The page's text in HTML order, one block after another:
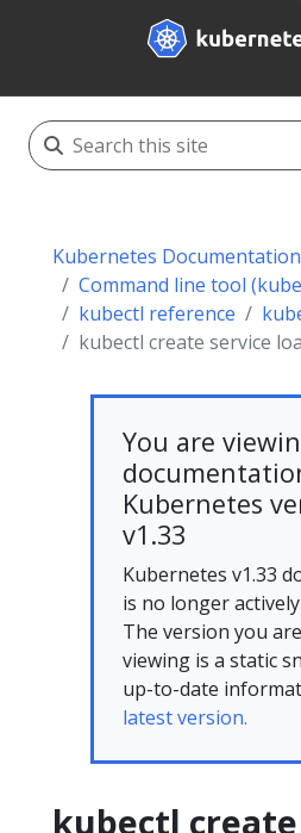
Kubernetes Documentation
Command line tool
kubectl reference
kubectl create service
You are
Kubernetes
v1.33
Kubernetes v1.33
is no longer
The version you
viewing is a static
up-to-date
latest version.
kubectl